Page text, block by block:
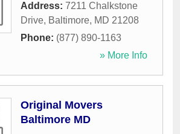
Address: 7211 Chalkstone
Drive, Baltimore, MD 21208
Phone: (877) 890-1163
» More Info
Original Movers
Baltimore MD